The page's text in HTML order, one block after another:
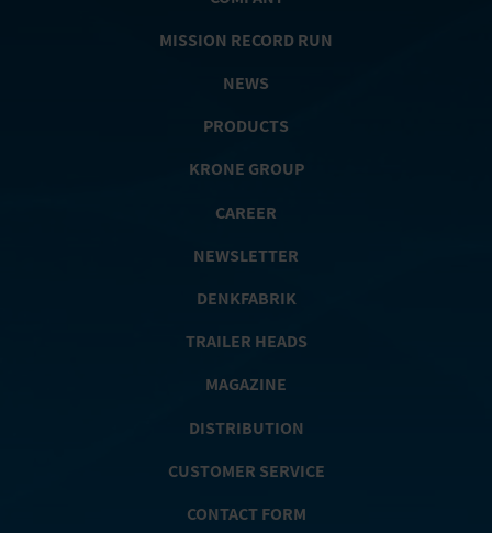
MISSION RECORD RUN
NEWS
PRODUCTS
KRONE GROUP
CAREER
NEWSLETTER
DENKFABRIK
TRAILER HEADS
MAGAZINE
DISTRIBUTION
CUSTOMER SERVICE
CONTACT FORM